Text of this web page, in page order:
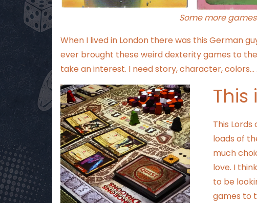
Some more
When I lived in London there was this German
ever brought these weird dexterity games to
take an interest. I need story, character,
This
loads of
much
love. I
to be
games to